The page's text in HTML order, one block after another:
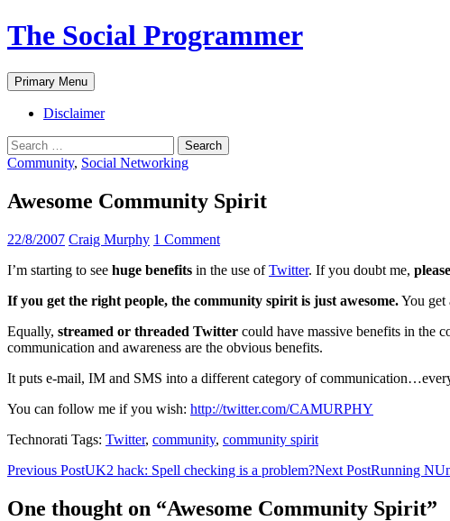
The Social Programmer
Search
Primary Menu Skip
to
content
Disclaimer
Search
for:
Community, Social Networking
Awesome Community Spirit
22/8/2007 Craig Murphy 1 Comment
I’m starting to see huge benefits in the use ofTwitter. If you doubt me,
If you get the right people, the community spirit is just awesome.You get
Equally, streamed or threaded Twitter could have massive benefits in the
communication and awareness are the obvious benefits.
It puts e-mail, IM and SMS into a different category of
You can follow me if you wish: http://twitter.com/CAMURPHY
Technorati Tags: Twitter, community, community spirit
Post
navigation
Previous PostUK2 hack: Spell checking is a problem?Next PostRunning
One thought on “Awesome Community Spirit”